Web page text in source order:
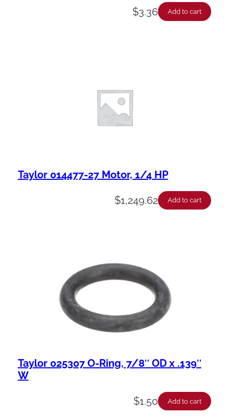
$3.36 Add to cart
Taylor 014477-27 Motor, 1/4 HP
$1,249.62 Add to cart
Taylor 025307 O-Ring, 7/8″ OD x .139″
W
$1.50 Add to cart